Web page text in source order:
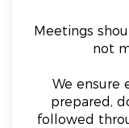
Meetings
not
We ensure
prepared,
followed